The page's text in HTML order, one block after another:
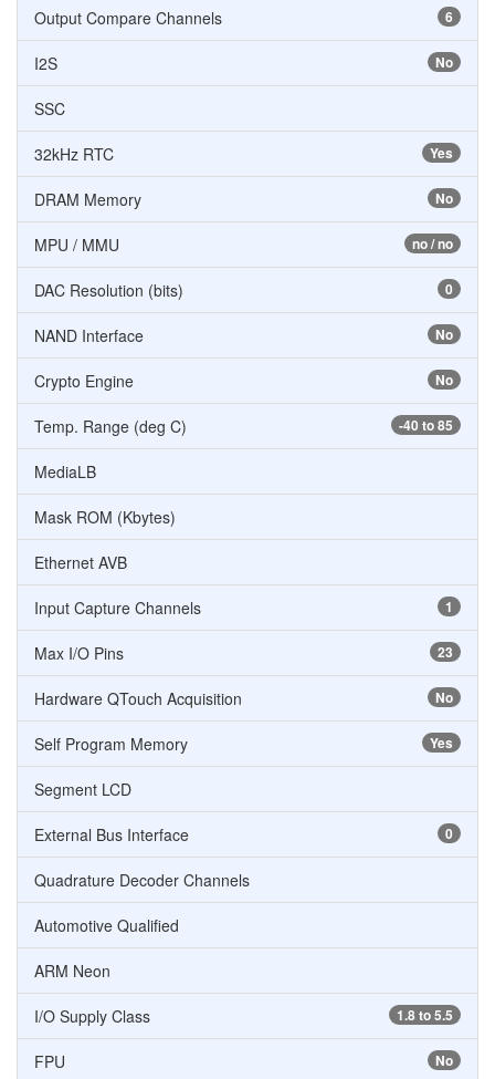
6
Output Compare Channels
No
I2S
SSC
Yes
32kHz RTC
No
DRAM Memory
no / no
MPU / MMU
0
DAC Resolution (bits)
No
NAND Interface
No
Crypto Engine
-40 to 85
Temp. Range (deg C)
MediaLB
Mask ROM (Kbytes)
Ethernet AVB
1
Input Capture Channels
23
Max I/O Pins
No
Hardware QTouch Acquisition
Yes
Self Program Memory
Segment LCD
0
External Bus Interface
Quadrature Decoder Channels
Automotive Qualified
ARM Neon
1.8 to 5.5
I/O Supply Class
No
FPU